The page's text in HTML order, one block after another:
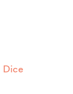
Dice